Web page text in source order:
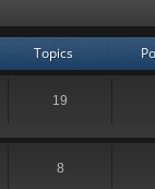
Topics
19
8